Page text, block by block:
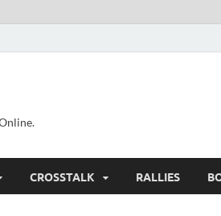
CROSSTALK RALLIES